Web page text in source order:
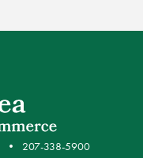
207-338-5900